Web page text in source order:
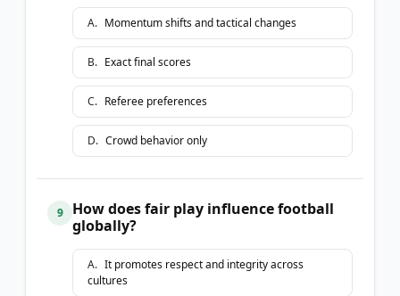
A. Momentum shifts and tactical changes
B. Exact final scores
C. Referee preferences
D. Crowd behavior only
9
How does fair play influence football
globally?
A. It promotes respect and integrity across
cultures